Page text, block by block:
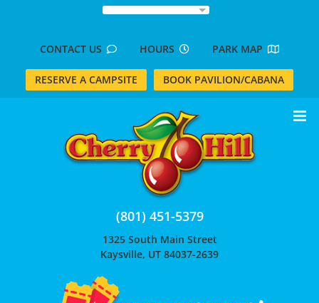
CONTACT US HOURS PARK MAP
RESERVE A CAMPSITE BOOK PAVILION/CABANA
(801) 451-5379
1325 South Main Street
Kaysville, UT 84037-2639